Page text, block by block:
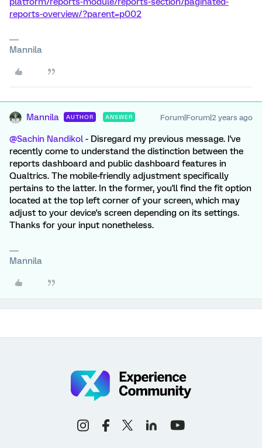
reports-overview/?parent=p002
Mannila
Mannila AUTHOR ANSWER Forum|Forum|2 years ago
@Sachin Nandikol - Disregard my previous message. I've
recently come to understand the distinction between the
reports dashboard and public dashboard features in
Qualtrics. The mobile-friendly adjustment specifically
pertains to the latter. In the former, you'll find the fit option
located at the top left corner of your screen, which may
adjust to your device's screen depending on its settings.
Thanks for your input nonetheless.
Mannila